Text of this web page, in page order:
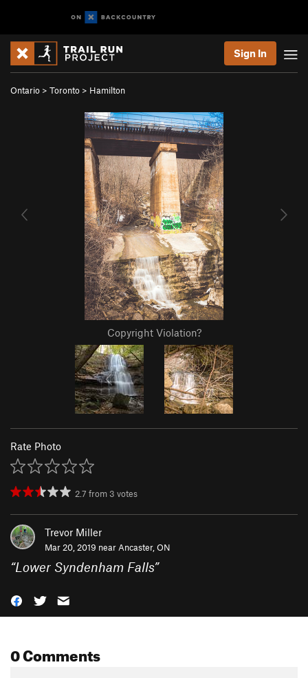
Sign In
Ontario > Toronto > Hamilton
Copyright Violation?
Rate Photo
2.7 from 3 votes
Trevor Miller
Mar 20, 2019 nearAncaster, ON
“Lower Syndenham Falls”
0 Comments